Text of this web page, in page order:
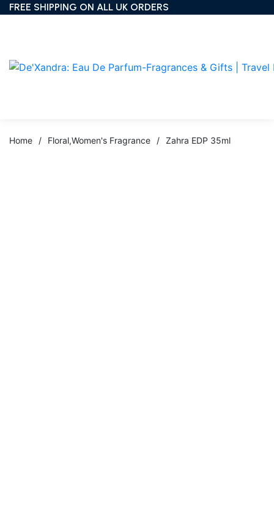
FREE SHIPPING ON ALL UK ORDERS
Home / Floral,Women's Fragrance / Zahra EDP 35ml